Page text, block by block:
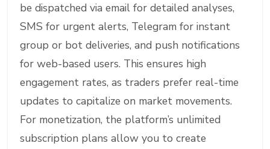
be dispatched via email for detailed analyses,
SMS for urgent alerts, Telegram for instant
group or bot deliveries, and push notifications
for web-based users. This ensures high
engagement rates, as traders prefer real-time
updates to capitalize on market movements.
For monetization, the platform’s unlimited
subscription plans allow you to create